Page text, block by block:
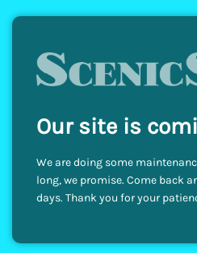
Our site is
We are doing some
long, we promise. Come back
days. Thank you for your